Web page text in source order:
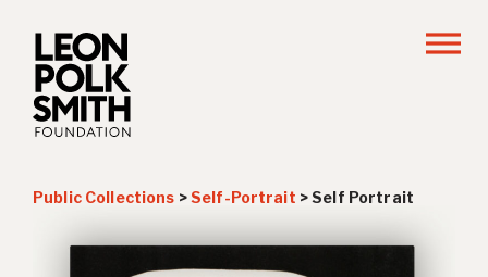
Public Collections >Self-Portrait >Self Portrait